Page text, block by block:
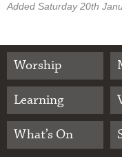
Added Saturday 20th
Worship
Learning
What’s On